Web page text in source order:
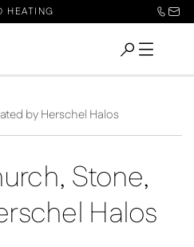
HEATING
by Herschel Halos
Stone,
Halos